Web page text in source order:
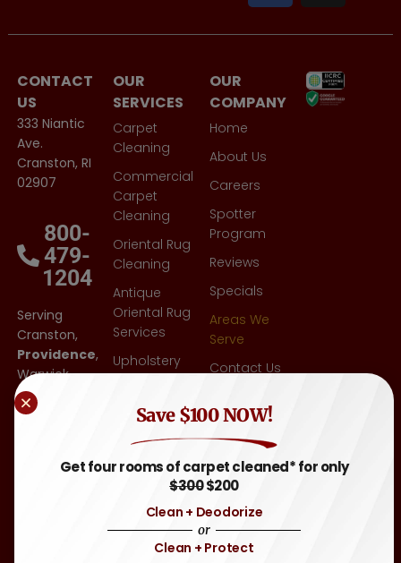
CONTACT
US
333 Niantic
Ave.
Cranston, RI
02907
800-
479-
1204
Serving
Cranston,
Providence,
Warwick,
East
Greenwich,
, and
OUR
SERVICES
Carpet
Cleaning
Commercial
Carpet
Cleaning
Oriental Rug
Cleaning
Antique
Oriental Rug
Services
Upholstery
Other
Flooring-Tile
& Grout,
Hardwood
Motor
Home
Carpet &
OUR
COMPANY
Home
About Us
Careers
Spotter
Program
Reviews
Specials
Areas We
Serve
Contact Us
FAQ
Save $100 NOW!
Get four rooms of carpet cleaned* for only
$300$200
Clean + Deodorize
or
Clean + Protect